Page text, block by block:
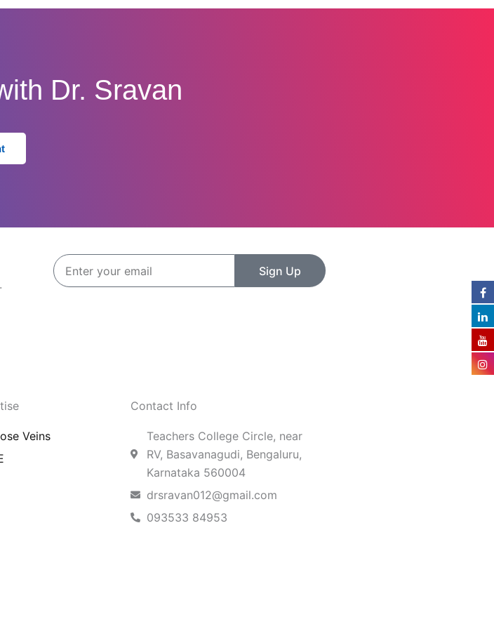
Dr. Sravan
Enter
your
email
Sign Up
Veins
Contact Info
Teachers College Circle, near
RV, Basavanagudi, Bengaluru,
Karnataka 560004
drsravan012@gmail.com
093533 84953